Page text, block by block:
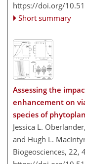
https://doi.org/
Short summary
Assessing the
enhancement on
species of
Jessica L.
and Hugh L.
Biogeosciences, 22,